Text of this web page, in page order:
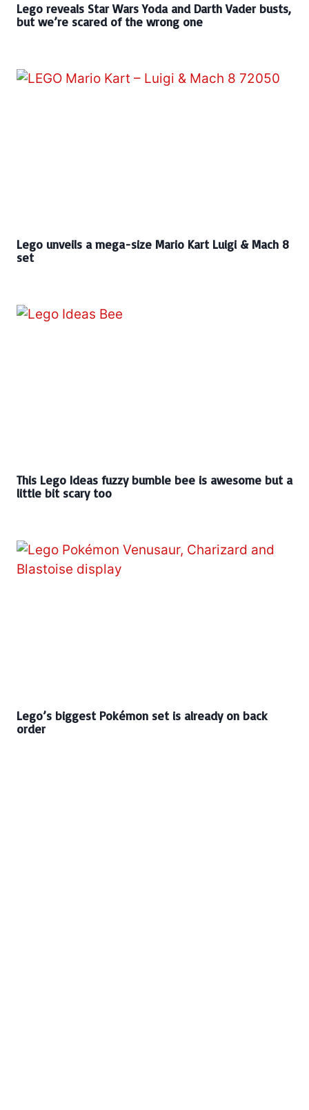
Lego reveals Star Wars Yoda and Darth Vader busts,
but we’re scared of the wrong one
Lego unveils a mega-size Mario Kart Luigi & Mach 8
set
This Lego Ideas fuzzy bumble bee is awesome but a
little bit scary too
Lego’s biggest Pokémon set is already on back
order